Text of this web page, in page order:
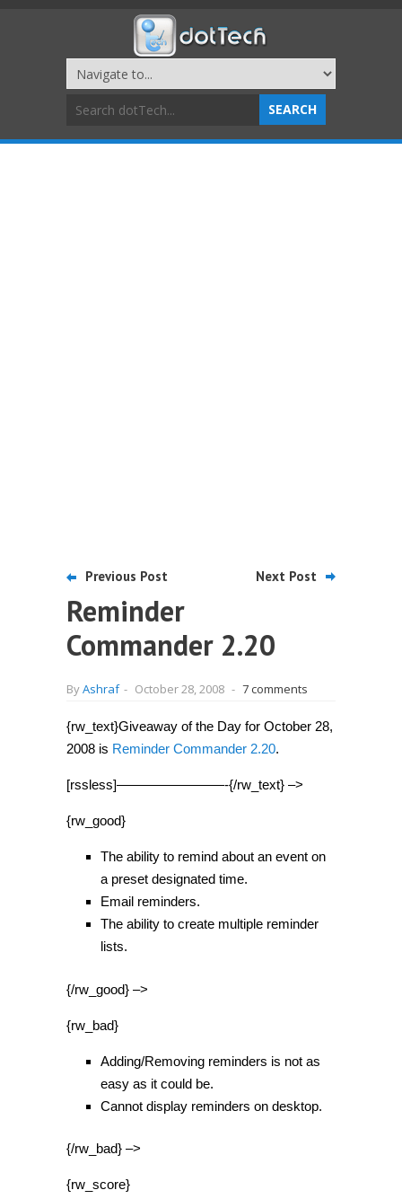
Previous Post Next Post
Reminder
Commander 2.20
ByAshraf - October 28, 2008 - 7 comments
{rw_text}Giveaway of the Day for October 28,
2008 is Reminder Commander 2.20.
[rssless]————————-{/rw_text} –>
{rw_good}
The ability to remind about an event on
a preset designated time.
Email reminders.
The ability to create multiple reminder
lists.
{/rw_good} –>
{rw_bad}
Adding/Removing reminders is not as
easy as it could be.
Cannot display reminders on desktop.
{/rw_bad} –>
{rw_score}